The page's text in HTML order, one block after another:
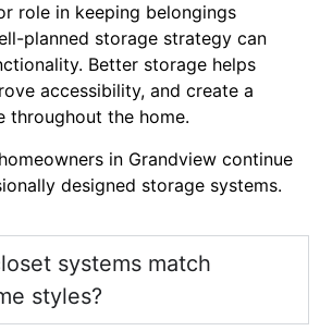
role in keeping belongings
planned storage strategy can
Better storage helps
accessibility, and create a
throughout the home.
in Grandview continue
designed storage systems.
systems match
styles?